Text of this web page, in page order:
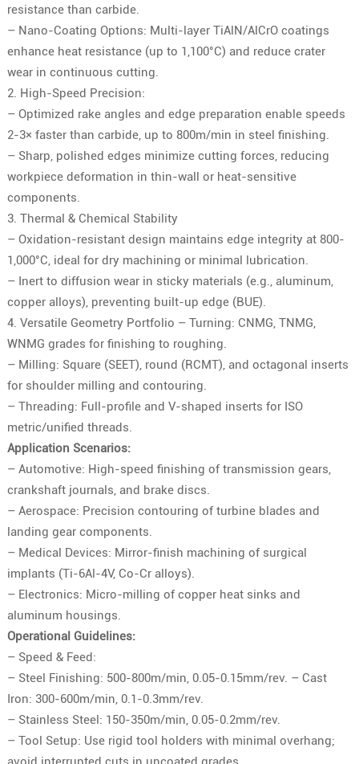
resistance than carbide.
– Nano-Coating Options: Multi-layer TiAlN/AlCrO coatings
enhance heat resistance (up to 1,100°C) and reduce crater
wear in continuous cutting.
2. High-Speed Precision:
– Optimized rake angles and edge preparation enable speeds
2-3× faster than carbide, up to 800m/min in steel finishing.
– Sharp, polished edges minimize cutting forces, reducing
workpiece deformation in thin-wall or heat-sensitive
components.
3. Thermal & Chemical Stability
– Oxidation-resistant design maintains edge integrity at 800-
1,000°C, ideal for dry machining or minimal lubrication.
– Inert to diffusion wear in sticky materials (e.g., aluminum,
copper alloys), preventing built-up edge (BUE).
4. Versatile Geometry Portfolio – Turning: CNMG, TNMG,
WNMG grades for finishing to roughing.
– Milling: Square (SEET), round (RCMT), and octagonal inserts
for shoulder milling and contouring.
– Threading: Full-profile and V-shaped inserts for ISO
metric/unified threads.
Application Scenarios:
– Automotive: High-speed finishing of transmission gears,
crankshaft journals, and brake discs.
– Aerospace: Precision contouring of turbine blades and
landing gear components.
– Medical Devices: Mirror-finish machining of surgical
implants (Ti-6Al-4V, Co-Cr alloys).
– Electronics: Micro-milling of copper heat sinks and
aluminum housings.
Operational Guidelines:
– Speed & Feed:
– Steel Finishing: 500-800m/min, 0.05-0.15mm/rev. – Cast
Iron: 300-600m/min, 0.1-0.3mm/rev.
– Stainless Steel: 150-350m/min, 0.05-0.2mm/rev.
– Tool Setup: Use rigid tool holders with minimal overhang;